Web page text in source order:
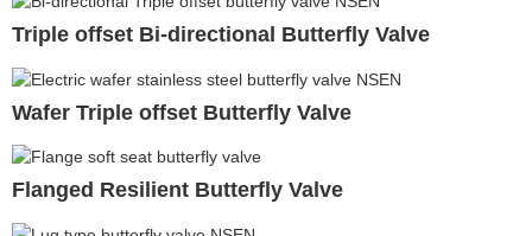
Triple offset Bi-directional Butterfly Valve
Wafer Triple offset Butterfly Valve
Flanged Resilient Butterfly Valve